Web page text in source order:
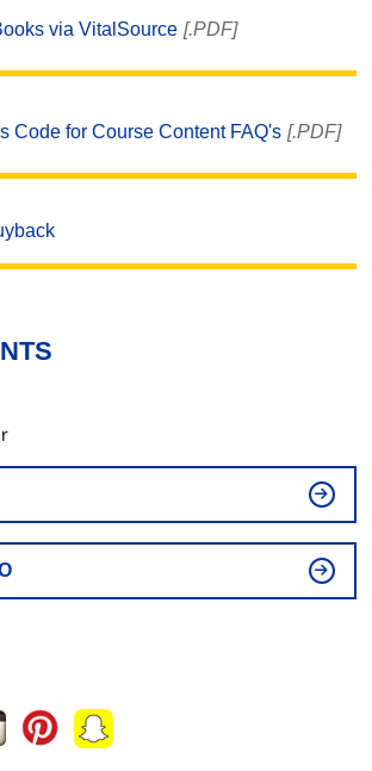
via VitalSource [.PDF]
Code for Course Content FAQ's [.PDF]